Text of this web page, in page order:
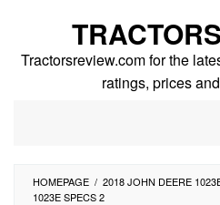
content
Tractorsreview.com for the
ratings, prices
HOMEPAGE / 2018 JOHN DEERE
1023E SPECS 2